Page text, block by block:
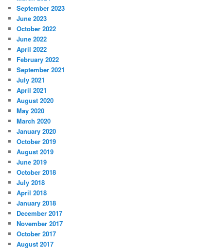
September 2023
June 2023
October 2022
June 2022
April 2022
February 2022
September 2021
July 2021
April 2021
August 2020
May 2020
March 2020
January 2020
October 2019
August 2019
June 2019
October 2018
July 2018
April 2018
January 2018
December 2017
November 2017
October 2017
August 2017